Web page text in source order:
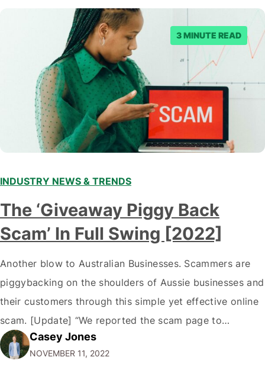
3 MINUTE READ
INDUSTRY NEWS & TRENDS
The ‘Giveaway Piggy Back
Scam’ In Full Swing [2022]
Another blow to Australian Businesses. Scammers are
piggybacking on the shoulders of Aussie businesses and
their customers through this simple yet effective online
scam. [Update] “We reported the scam page to
Facebook through their reporting system, but despite
submitting multiple reports, Facebook repeatedly
Casey Jones
NOVEMBER 11, 2022